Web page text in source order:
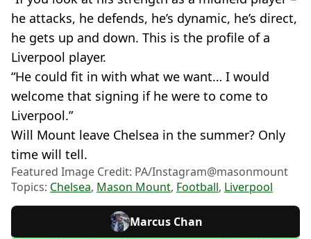
he attacks, he defends, he’s dynamic, he’s direct,
he gets up and down. This is the profile of a
Liverpool player.
“He could fit in with what we want… I would
welcome that signing if he were to come to
Liverpool.”
Will Mount leave Chelsea in the summer? Only
time will tell.
Featured Image Credit: PA/Instagram@masonmount
Topics: Chelsea, Mason Mount, Football, Liverpool
Marcus Chan